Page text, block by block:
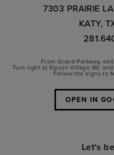
7303 PRAIRIE
KATY,
From Grand Parkway,
Turn right at Elyson Village Rd.
Follow the signs to
OPEN IN
Let's